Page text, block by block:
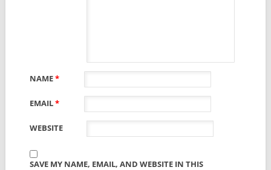
NAME*
EMAIL*
WEBSITE
SAVE MY NAME, EMAIL, AND WEBSITE IN THIS